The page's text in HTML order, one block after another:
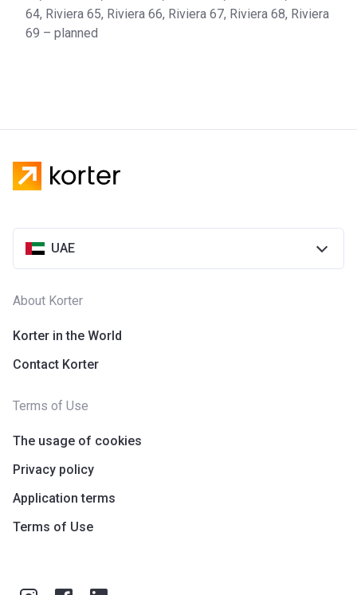
Azizi Riviera 13
Date
Date
Escrow #
Azizi Riviera 14
Project #
Account Name
Developer
Registration
Date
Completion
64, Riviera 65, Riviera 66, Riviera 67, Riviera 68, Riviera
69 – planned
UAE
About Korter
Korter in the World
Contact Korter
Terms of Use
The usage of cookies
Privacy policy
Application terms
Terms of Use